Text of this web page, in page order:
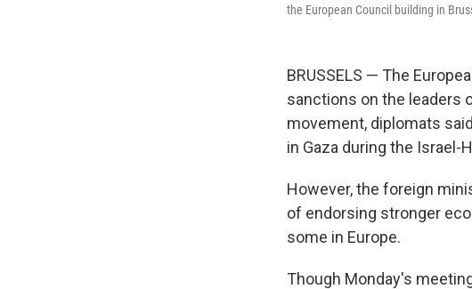
the European Council building in
BRUSSELS — The
sanctions on the leaders
movement, diplomats
in Gaza during the Israel-
However, the foreign
of endorsing stronger
some in Europe.
Though Monday's